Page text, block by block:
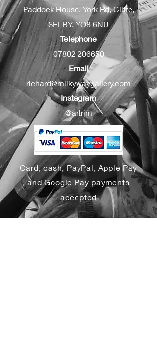
Paddock House, York Rd, Cliffe,
SELBY, YO8 6NU
Telephone
07802 206650
Email
richard@milkywaygallery.com
Instagram
@artrjm
Card, cash, PayPal, Apple Pay
and Google Pay payments
accepted